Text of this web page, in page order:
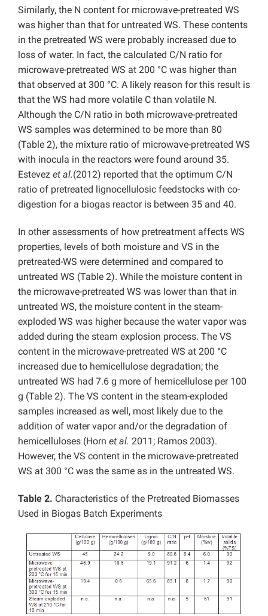
Similarly, the N content for microwave-pretreated WS
was higher than that for untreated WS. These contents
in the pretreated WS were probably increased due to
loss of water. In fact, the calculated C/N ratio for
microwave-pretreated WS at 200 °C was higher than
that observed at 300 °C. A likely reason for this result is
that the WS had more volatile C than volatile N.
Although the C/N ratio in both microwave-pretreated
WS samples was determined to be more than 80
(Table 2), the mixture ratio of microwave-pretreated WS
with inocula in the reactors were found around 35.
Estevez et al.(2012) reported that the optimum C/N
ratio of pretreated lignocellulosic feedstocks with co-
digestion for a biogas reactor is between 35 and 40.
In other assessments of how pretreatment affects WS
properties, levels of both moisture and VS in the
pretreated-WS were determined and compared to
untreated WS (Table 2). While the moisture content in
the microwave-pretreated WS was lower than that in
untreated WS, the moisture content in the steam-
exploded WS was higher because the water vapor was
added during the steam explosion process. The VS
content in the microwave-pretreated WS at 200 °C
increased due to hemicellulose degradation; the
untreated WS had 7.6 g more of hemicellulose per 100
g (Table 2). The VS content in the steam-exploded
samples increased as well, most likely due to the
addition of water vapor and/or the degradation of
hemicelluloses (Horn et al. 2011; Ramos 2003).
However, the VS content in the microwave-pretreated
WS at 300 °C was the same as in the untreated WS.
Table 2. Characteristics of the Pretreated Biomasses
Used in Biogas Batch Experiments